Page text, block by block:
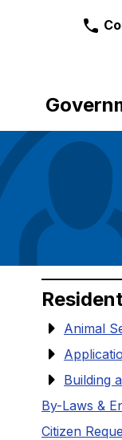
Animal
Building
By-Laws &
Citizen